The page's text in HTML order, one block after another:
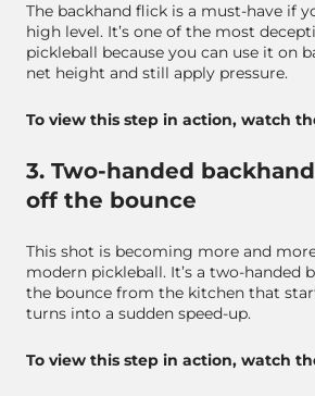
The backhand flick is a must-have if
high level. It’s one of the most
pickleball because you can use it on
net height and still apply pressure.
To view this step in action, watch
3. Two-handed
off the bounce
This shot is becoming more and
modern pickleball. It’s a two-handed
the bounce from the kitchen that
turns into a sudden speed-up.
To view this step in action, watch